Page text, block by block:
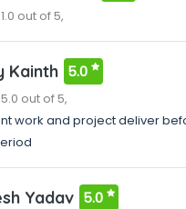
out of 5,
Kainth 5.0
out of 5,
work and project deliver
Yadav 5.0